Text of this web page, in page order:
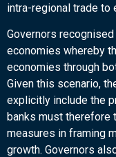
intra-regional trade to
Governors
economies whereby
economies through
Given this scenario,
explicitly include the
banks must therefore
measures in framing
growth. Governors